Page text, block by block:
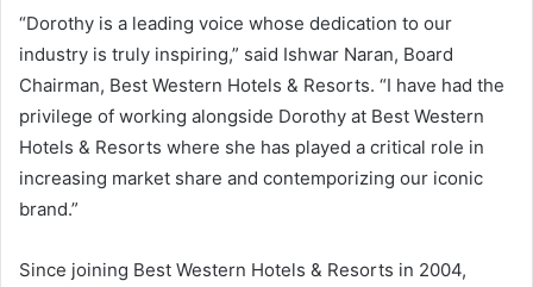
“Dorothy is a leading voice whose dedication to our
industry is truly inspiring,” said Ishwar Naran, Board
Chairman, Best Western Hotels & Resorts. “I have had the
privilege of working alongside Dorothy at Best Western
Hotels & Resorts where she has played a critical role in
increasing market share and contemporizing our iconic
brand.”
Since joining Best Western Hotels & Resorts in 2004,